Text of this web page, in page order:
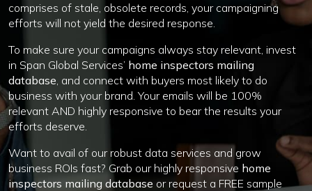
comprises of stale, obsolete records, your campaigning
efforts will not yield the desired response.
To make sure your campaigns always stay relevant, invest
in Span Global Services’ home inspectors mailing
database, and connect with buyers most likely to do
business with your brand. Your emails will be 100%
relevant AND highly responsive to bear the results your
efforts deserve.
Want to avail of our robust data services and grow
business ROIs fast? Grab our highly responsive home
inspectors mailing database or request a FREE sample